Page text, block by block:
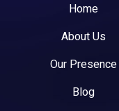
Home
About Us
Our Presence
Blog